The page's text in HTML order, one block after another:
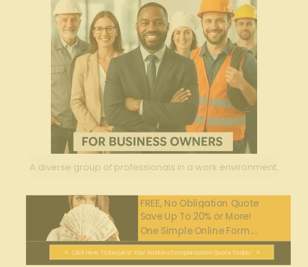
A diverse group of professionals in a work environment.
FREE, No Obligation Quote
Save Up To 20% or More!
One Simple Online Form....
Click Here To Request Your Workers Compensation Quote Today!